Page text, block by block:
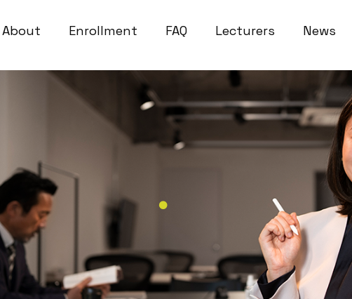
About Enrollment FAQ Lecturers News